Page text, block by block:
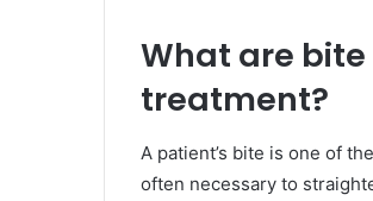
What are
treatment?
A patient’s bite is one of
often necessary to